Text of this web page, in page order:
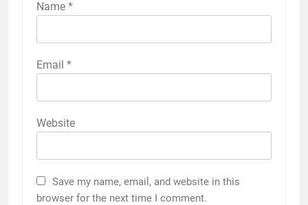
Name *
Email *
Website
Save my name, email, and website in this
browser for the next time I comment.